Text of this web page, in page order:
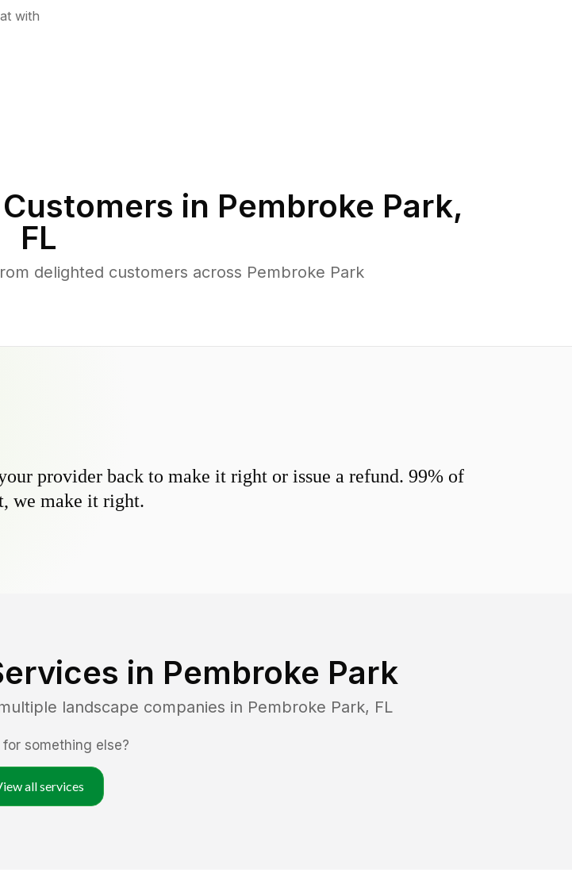
with
in Pembroke Park,
FL
delighted customers across Pembroke Park
provider back to make it right or issue a refund. 99% of
we make it right.
in Pembroke Park
landscape companies in Pembroke Park, FL
for something else?
all services